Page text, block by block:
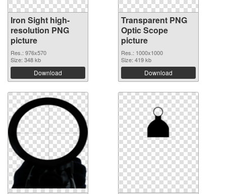
Iron Sight high-
resolution PNG
picture
Res.: 976x570
Size: 348 kb
Download
Transparent PNG
Optic Scope
picture
Res.: 1000x1000
Size: 419 kb
Download